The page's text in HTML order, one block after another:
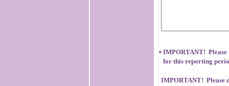
IMPORTANT! Please
IMPORTANT!
for this reporting
*